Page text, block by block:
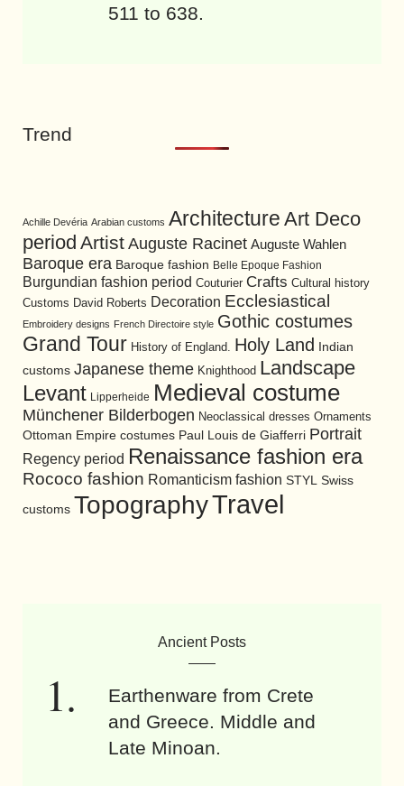
511 to 638.
Trend
Achille Devéria Arabian customs Architecture Art Deco
period Artist Auguste Racinet Auguste Wahlen
Baroque era Baroque fashion Belle Epoque Fashion
Burgundian fashion period Couturier Crafts Cultural history
Customs David Roberts Decoration Ecclesiastical
Embroidery designs French Directoire style Gothic costumes
Grand Tour History of England. Holy Land
Indian
customs Japanese theme Knighthood Landscape
Levant Lipperheide Medieval costume
Münchener Bilderbogen Neoclassical dresses Ornaments
Ottoman Empire costumes Paul Louis de Giafferri Portrait
Regency period Renaissance fashion era
Rococo fashion Romanticism fashion STYL Swiss
customs TopographyTravel
Ancient Posts
Earthenware from Crete
and Greece. Middle and
Late Minoan.